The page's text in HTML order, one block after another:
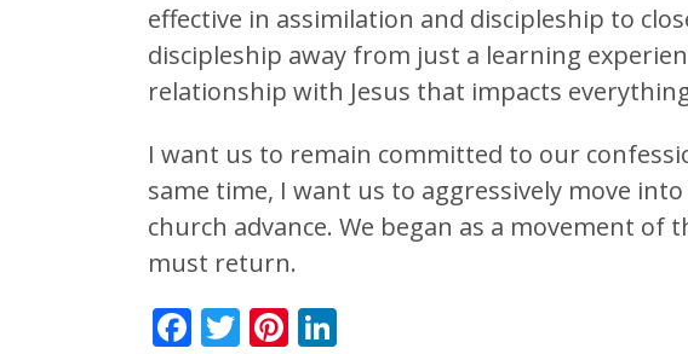
effective in assimilation and discipleship to
discipleship away from just a learning
relationship with Jesus that impacts
I want us to remain committed to our
same time, I want us to aggressively move
church advance. We began as a movement of
must return.
Facebook
TwitterPinterest